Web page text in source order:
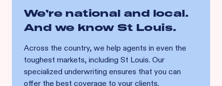
We’re national and local.
And we know St Louis.
Across the country, we help agents in even the
toughest markets, including St Louis. Our
specialized underwriting ensures that you can
offer the best coverage to your clients.